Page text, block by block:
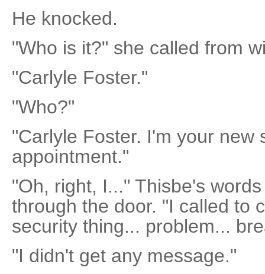
He knocked.
"Who is it?" she called from
"Carlyle Foster."
"Who?"
"Carlyle Foster. I'm your new
appointment."
"Oh, right, I..." Thisbe's
through the door. "I called to
security thing... problem...
"I didn't get any message."